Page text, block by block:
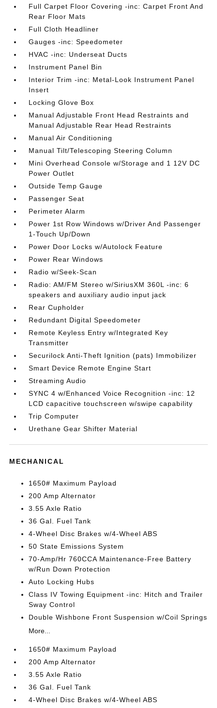
Full Carpet Floor Covering -inc: Carpet Front And
Rear Floor Mats
Full Cloth Headliner
Gauges -inc: Speedometer
HVAC -inc: Underseat Ducts
Instrument Panel Bin
Interior Trim -inc: Metal-Look Instrument Panel
Insert
Locking Glove Box
Manual Adjustable Front Head Restraints and
Manual Adjustable Rear Head Restraints
Manual Air Conditioning
Manual Tilt/Telescoping Steering Column
Mini Overhead Console w/Storage and 1 12V DC
Power Outlet
Outside Temp Gauge
Passenger Seat
Perimeter Alarm
Power 1st Row Windows w/Driver And Passenger
1-Touch Up/Down
Power Door Locks w/Autolock Feature
Power Rear Windows
Radio w/Seek-Scan
Radio: AM/FM Stereo w/SiriusXM 360L -inc: 6
speakers and auxiliary audio input jack
Rear Cupholder
Redundant Digital Speedometer
Remote Keyless Entry w/Integrated Key
Transmitter
Securilock Anti-Theft Ignition (pats) Immobilizer
Smart Device Remote Engine Start
Streaming Audio
SYNC 4 w/Enhanced Voice Recognition -inc: 12
LCD capacitive touchscreen w/swipe capability
Trip Computer
Urethane Gear Shifter Material
MECHANICAL
1650# Maximum Payload
200 Amp Alternator
3.55 Axle Ratio
36 Gal. Fuel Tank
4-Wheel Disc Brakes w/4-Wheel ABS
50 State Emissions System
70-Amp/Hr 760CCA Maintenance-Free Battery
w/Run Down Protection
Auto Locking Hubs
Class IV Towing Equipment -inc: Hitch and Trailer
Sway Control
Double Wishbone Front Suspension w/Coil Springs
More...
1650# Maximum Payload
200 Amp Alternator
3.55 Axle Ratio
36 Gal. Fuel Tank
4-Wheel Disc Brakes w/4-Wheel ABS